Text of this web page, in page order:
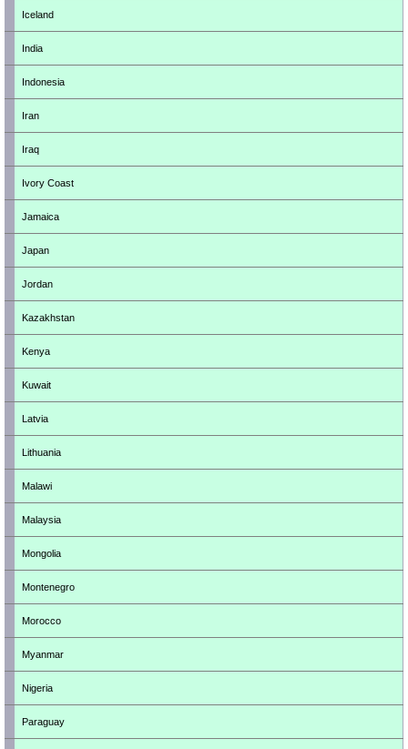
Iceland
India
Indonesia
Iran
Iraq
Ivory Coast
Jamaica
Japan
Jordan
Kazakhstan
Kenya
Kuwait
Latvia
Lithuania
Malawi
Malaysia
Mongolia
Montenegro
Morocco
Myanmar
Nigeria
Paraguay